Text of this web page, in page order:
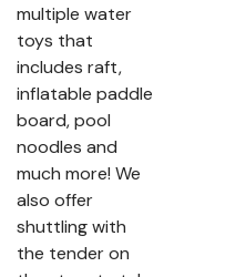
multiple water
toys that
includes raft,
inflatable paddle
board, pool
noodles and
much more! We
also offer
shuttling with
the tender on